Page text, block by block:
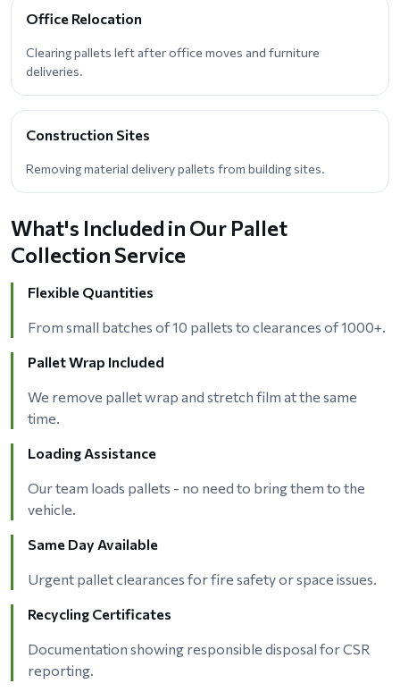
Office Relocation
Clearing pallets left after office moves and furniture
deliveries.
Construction Sites
Removing material delivery pallets from building sites.
What's Included in Our Pallet
Collection Service
Flexible Quantities
From small batches of 10 pallets to clearances of 1000+.
Pallet Wrap Included
We remove pallet wrap and stretch film at the same
time.
Loading Assistance
Our team loads pallets - no need to bring them to the
vehicle.
Same Day Available
Urgent pallet clearances for fire safety or space issues.
Recycling Certificates
Documentation showing responsible disposal for CSR
reporting.